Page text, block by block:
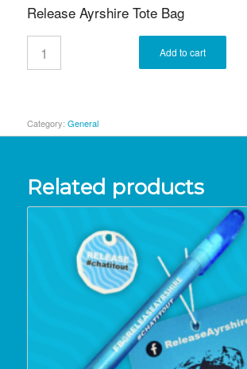
Release Ayrshire Tote Bag
Add to cart
Category: General
Related products